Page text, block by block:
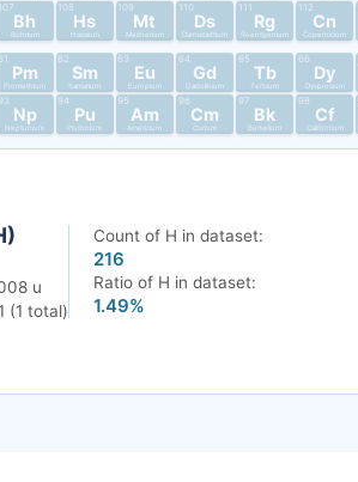
61
Pm
Promethium
62
Sm
Samarium
63
Eu
Europium
64
Gd
Gadolinium
65
Tb
Terbium
66
Dy
Dysprosium
93
Np
Neptunium
94
Pu
Plutonium
95
Am
Americium
96
Cm
Curium
97
Bk
Berkelium
98
Cf
Californium
107
Bh
Bohrium
108
Hs
Hassium
109
Mt
Meitnerium
110
Ds
Darmstadtium
111
Rg
Roentgenium
112
Cn
Copernicium
u
(1 total)
Count of H in dataset:
216
Ratio of H in dataset:
1.49%